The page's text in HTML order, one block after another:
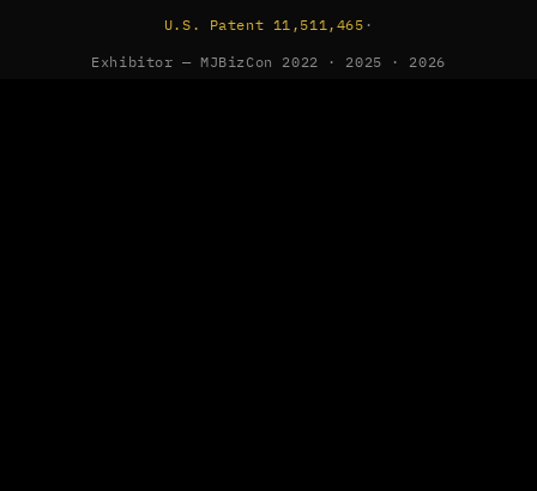
U.S. Patent 11,511,465 ·
Exhibitor — MJBizCon 2022 · 2025 · 2026